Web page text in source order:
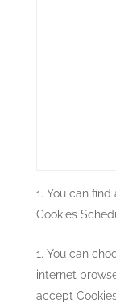
You can find
Cookies
You can
internet
accept